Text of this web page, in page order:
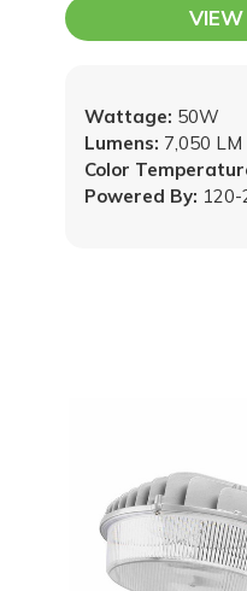
VIEW
Powered By: 120-
Wattage: 50W
Lumens: 7,050 LM
Color